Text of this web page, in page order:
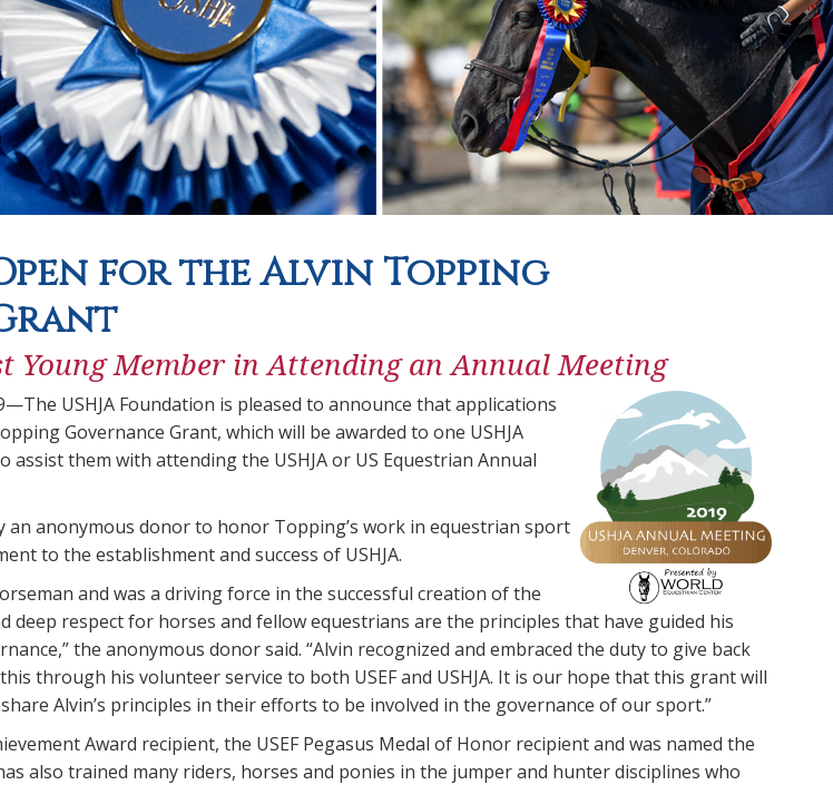
for the Alvin Topping
Young Member in Attending an Annual Meeting
USHJA Foundation is pleased to announce that applications
Governance Grant, which will be awarded to one USHJA
assist them with attending the USHJA or US Equestrian Annual
an anonymous donor to honor Topping’s work in equestrian sport
to the establishment and success of USHJA.
and was a driving force in the successful creation of the
deep respect for horses and fellow equestrians are the principles that have guided his
the anonymous donor said. “Alvin recognized and embraced the duty to give back
through his volunteer service to both USEF and USHJA. It is our hope that this grant will
Alvin’s principles in their efforts to be involved in the governance of our sport.”
Award recipient, the USEF Pegasus Medal of Honor recipient and was named the
also trained many riders, horses and ponies in the jumper and hunter disciplines who